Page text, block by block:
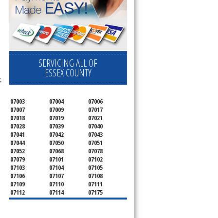
SERVICING ALL OF
ESSEX COUNTY
07003 07004
07006
07007
07009
07017
07018
07019
07021
07028
07039
07040
07041
07042
07043
07044
07050
07051
07052
07068
07078
07079
07101
07102
07103
07104
07105
07106
07107
07108
07109
07110
07111
07112
07114
07175
07182
07184
07188